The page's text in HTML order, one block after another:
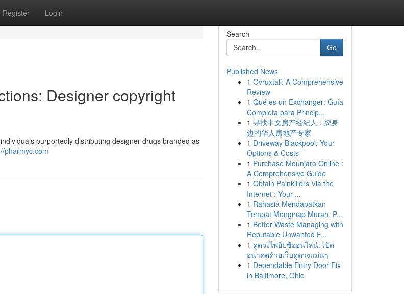
Register Login
Designer copyright
purportedly distributing designer drugs branded as
pharmyc.com
Search
Go
Published News
1 Ovruxtali: A Comprehensive
Review
1 Qué es un Exchanger: Guía
Completa para Princip...
1 寻找中文房产经纪人：您身
边的华人房地产专家
1 Driveway Blackpool: Your
Options & Costs
1 Purchase Mounjaro Online :
A Comprehensive Guide
1 Obtain Painkillers Via the
Internet : Your ...
1 Rahasia Mendapatkan
Tempat Menginap Murah, P...
1 Better Waste Managing with
Reputable Unwanted F...
1 ดูดวงไพ่ยิปซีออนไลน์: เปิด
อนาคตด้วยเว็บดูดวงแม่นๆ
1 Dependable Entry Door Fix
in Baltimore, Ohio